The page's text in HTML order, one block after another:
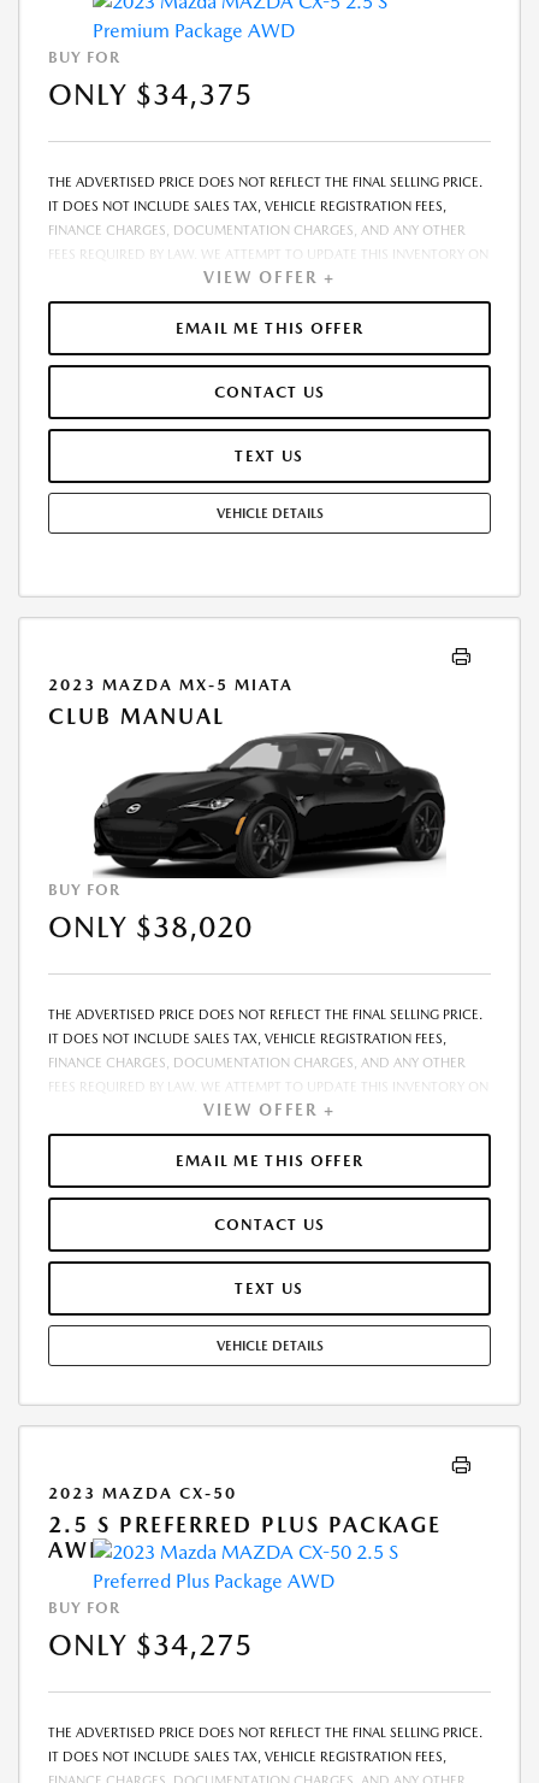
BUY FOR
ONLY $34,375
THE ADVERTISED PRICE DOES NOT REFLECT THE FINAL SELLING PRICE.
IT DOES NOT INCLUDE SALES TAX, VEHICLE REGISTRATION FEES,
FINANCE CHARGES, DOCUMENTATION CHARGES, AND ANY OTHER
FEES REQUIRED BY LAW. WE ATTEMPT TO UPDATE THIS INVENTORY ON
A REGULAR BASIS. HOWEVER, THERE CAN BE A DELAY BETWEEN THE
SALE OF A VEHICLE AND THE UPDATE OF THE INVENTORY. PRICING
AND AVAILABILITY MAY VARY BASED ON A VARIETY OF FACTORS,
INCLUDING OPTIONS, MANUFACTURER EMPLOYEE PRICING, SPECIALS,
PRICE THAT APPEARS AFTER CALCULATING DEALER OFFERS IS FOR
INFORMATIONAL PURPOSES, ONLY. YOU MAY NOT QUALIFY FOR THE
OFFERS, INCENTIVES, DISCOUNTS, OR FINANCING. OFFERS,
AND OTHER RESTRICTIONS. SEE DEALER FOR QUALIFICATIONS AND
VIEW OFFER +
EMAIL ME THIS OFFER
CONTACT US
TEXT US
VEHICLE DETAILS
2023 MAZDA MX-5 MIATA
CLUB MANUAL
BUY FOR
ONLY $38,020
THE ADVERTISED PRICE DOES NOT REFLECT THE FINAL SELLING PRICE.
IT DOES NOT INCLUDE SALES TAX, VEHICLE REGISTRATION FEES,
FINANCE CHARGES, DOCUMENTATION CHARGES, AND ANY OTHER
FEES REQUIRED BY LAW. WE ATTEMPT TO UPDATE THIS INVENTORY ON
A REGULAR BASIS. HOWEVER, THERE CAN BE A DELAY BETWEEN THE
SALE OF A VEHICLE AND THE UPDATE OF THE INVENTORY. PRICING
AND AVAILABILITY MAY VARY BASED ON A VARIETY OF FACTORS,
INCLUDING OPTIONS, MANUFACTURER EMPLOYEE PRICING, SPECIALS,
PRICE THAT APPEARS AFTER CALCULATING DEALER OFFERS IS FOR
INFORMATIONAL PURPOSES, ONLY. YOU MAY NOT QUALIFY FOR THE
OFFERS, INCENTIVES, DISCOUNTS, OR FINANCING. OFFERS,
AND OTHER RESTRICTIONS. SEE DEALER FOR QUALIFICATIONS AND
VIEW OFFER +
EMAIL ME THIS OFFER
CONTACT US
TEXT US
VEHICLE DETAILS
2023 MAZDA CX-50
2.5 S PREFERRED PLUS PACKAGE
AWD
BUY FOR
ONLY $34,275
THE ADVERTISED PRICE DOES NOT REFLECT THE FINAL SELLING PRICE.
IT DOES NOT INCLUDE SALES TAX, VEHICLE REGISTRATION FEES,